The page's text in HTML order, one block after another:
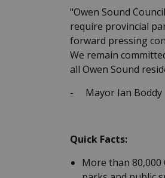
"Owen Sound
require provincial
forward pressing
We remain
all Owen Sound
- Mayor Ian Boddy
Quick Facts:
More than